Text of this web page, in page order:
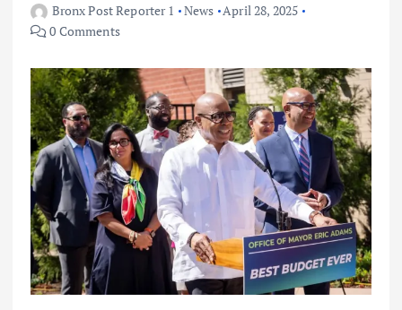
Bronx Post Reporter 1 News April 28, 2025
0 Comments